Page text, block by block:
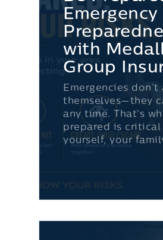
Emergency
with
Group
Emergencies don’t
themselves—they
any time. That’s
prepared is critical
yourself, your